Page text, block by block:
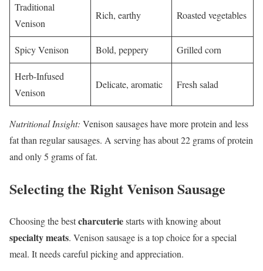
Traditional
Venison
Rich, earthy Roasted vegetables
Spicy Venison Bold, peppery Grilled corn
Herb-Infused
Venison
Delicate, aromatic Fresh salad
Nutritional Insight: Venison sausages have more protein and less
fat than regular sausages. A serving has about 22 grams of protein
and only 5 grams of fat.
Selecting the Right Venison Sausage
Choosing the bestcharcuteriestarts with knowing about
specialty meats. Venison sausage is a top choice for a special
meal. It needs careful picking and appreciation.